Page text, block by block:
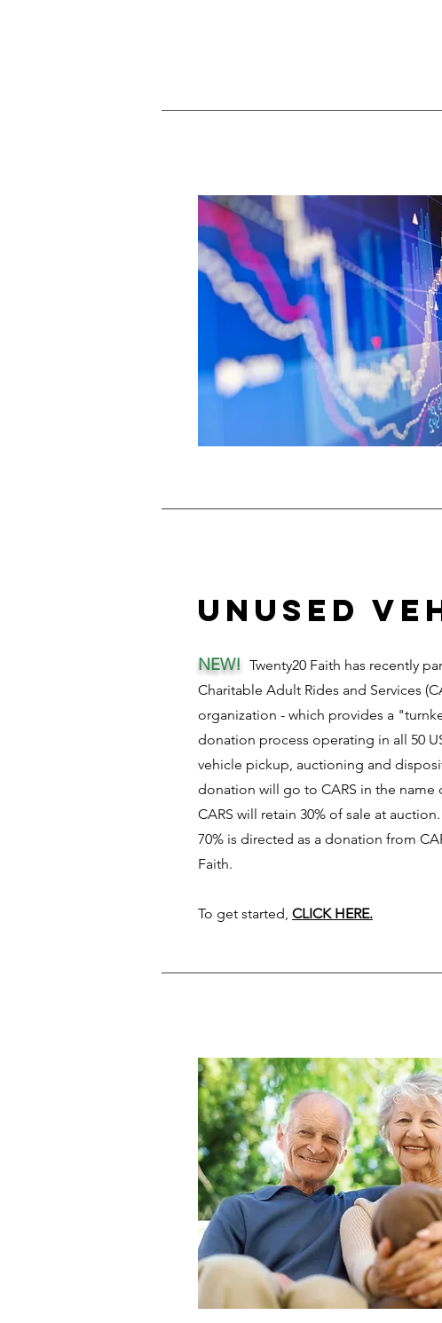
unused
NEW! Twenty20 Faith has recently
Charitable Adult Rides and Services
organization - which provides a
donation process operating in all 50
vehicle pickup, auctioning and
donation will go to CARS in the name
CARS will retain 30% of sale at
70% is directed as a donation from
Faith.
To get started, CLICK HERE.